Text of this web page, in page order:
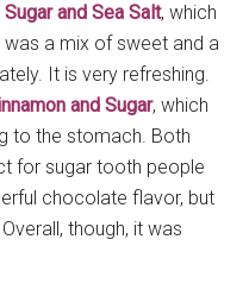
Sugar and Sea Salt, which
was a mix of sweet and a
It is very refreshing.
and Sugar, which
to the stomach. Both
for sugar tooth people
chocolate flavor, but
though, it was